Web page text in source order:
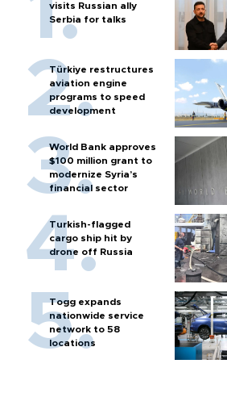
visits Russian ally
Serbia for talks
Türkiye restructures
aviation engine
programs to speed
development
World Bank approves
$100 million grant to
modernize Syria’s
financial sector
Turkish-flagged
cargo ship hit by
drone off Russia
Togg expands
nationwide service
network to 58
locations